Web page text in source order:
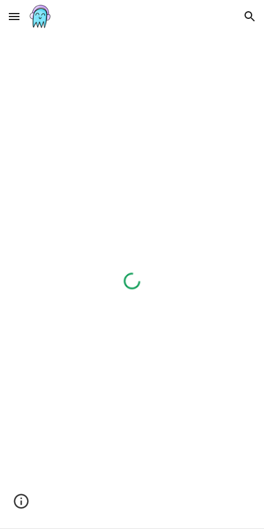
Skip to main content Skip to navigation